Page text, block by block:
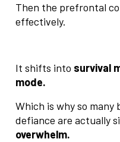
Then the prefrontal
effectively.
It shifts into survival
mode.
Which is why so
defiance are actually
overwhelm.